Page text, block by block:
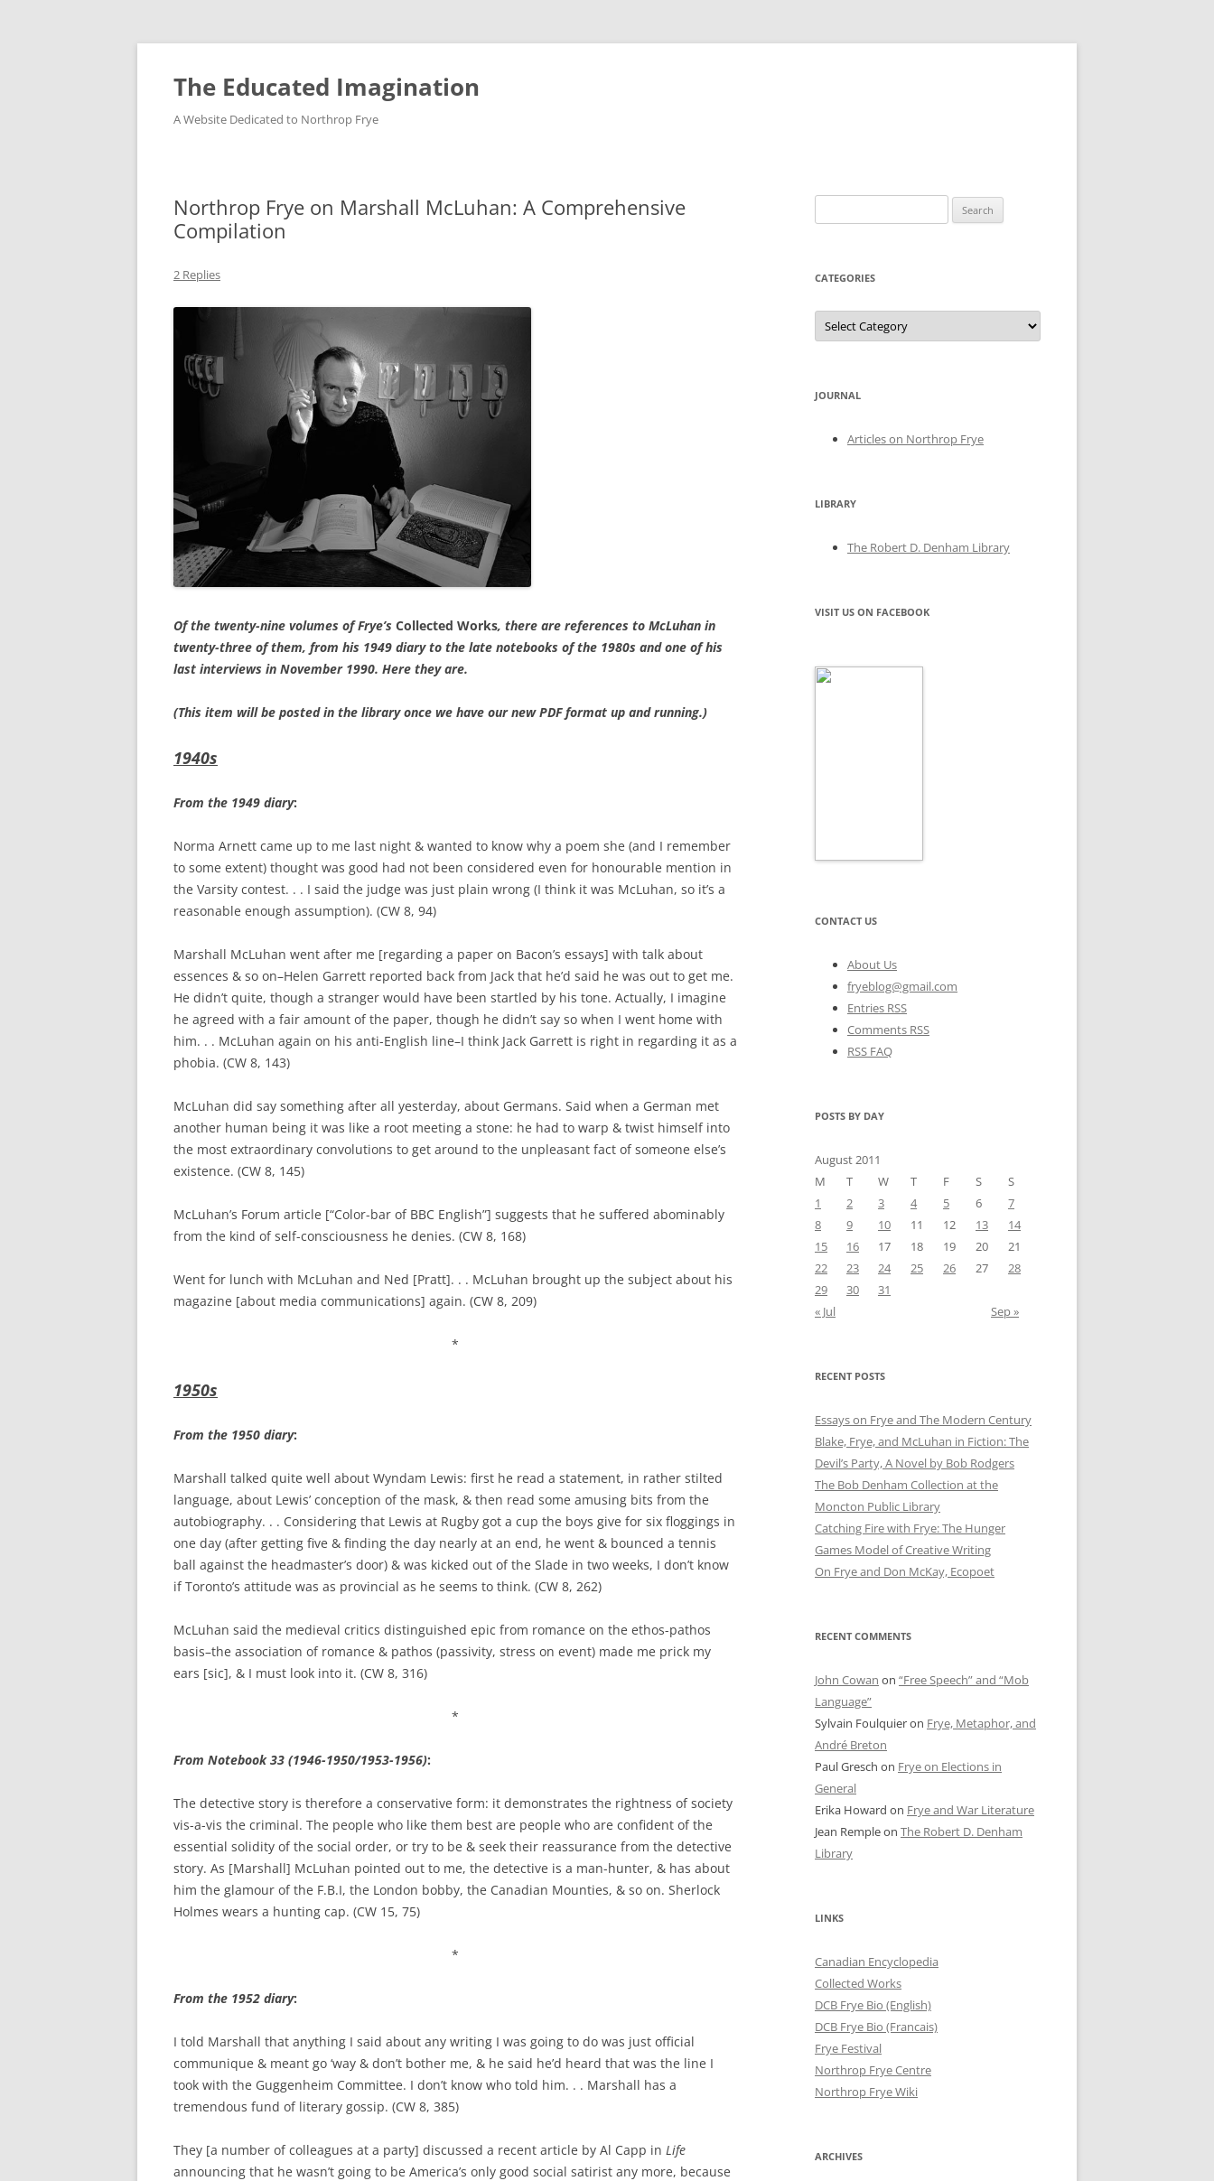
Skip
content
The Educated Imagination
A Website Dedicated to Northrop Frye
Northrop Frye on Marshall McLuhan: A Comprehensive
Compilation
2 Replies
Of the twenty-nine volumes of Frye’s Collected Works, there are references to McLuhan in
twenty-three of them, from his 1949 diary to the late notebooks of the 1980s and one of his
last interviews in November 1990. Here they are.
(This item will be posted in the library once we have our new PDF format up and running.)
1940s
From the 1949 diary:
Norma Arnett came up to me last night & wanted to know why a poem she (and I remember
to some extent) thought was good had not been considered even for honourable mention in
the Varsity contest. . . I said the judge was just plain wrong (I think it was McLuhan, so it’s a
reasonable enough assumption). (CW 8, 94)
Marshall McLuhan went after me [regarding a paper on Bacon’s essays] with talk about
essences & so on–Helen Garrett reported back from Jack that he’d said he was out to get me.
He didn’t quite, though a stranger would have been startled by his tone. Actually, I imagine
he agreed with a fair amount of the paper, though he didn’t say so when I went home with
him. . . McLuhan again on his anti-English line–I think Jack Garrett is right in regarding it as a
phobia. (CW 8, 143)
McLuhan did say something after all yesterday, about Germans. Said when a German met
another human being it was like a root meeting a stone: he had to warp & twist himself into
the most extraordinary convolutions to get around to the unpleasant fact of someone else’s
existence. (CW 8, 145)
McLuhan’s Forum article [“Color-bar of BBC English”] suggests that he suffered abominably
from the kind of self-consciousness he denies. (CW 8, 168)
Went for lunch with McLuhan and Ned [Pratt]. . . McLuhan brought up the subject about his
magazine [about media communications] again. (CW 8, 209)
*
1950s
From the 1950 diary:
Marshall talked quite well about Wyndam Lewis: first he read a statement, in rather stilted
language, about Lewis’ conception of the mask, & then read some amusing bits from the
autobiography. . . Considering that Lewis at Rugby got a cup the boys give for six floggings in
one day (after getting five & finding the day nearly at an end, he went & bounced a tennis
ball against the headmaster’s door) & was kicked out of the Slade in two weeks, I don’t know
if Toronto’s attitude was as provincial as he seems to think. (CW 8, 262)
McLuhan said the medieval critics distinguished epic from romance on the ethos-pathos
basis–the association of romance & pathos (passivity, stress on event) made me prick my
ears [sic], & I must look into it. (CW 8, 316)
*
From Notebook 33 (1946-1950/1953-1956):
The detective story is therefore a conservative form: it demonstrates the rightness of society
vis-a-vis the criminal. The people who like them best are people who are confident of the
essential solidity of the social order, or try to be & seek their reassurance from the detective
story. As [Marshall] McLuhan pointed out to me, the detective is a man-hunter, & has about
him the glamour of the F.B.I, the London bobby, the Canadian Mounties, & so on. Sherlock
Holmes wears a hunting cap. (CW 15, 75)
*
From the 1952 diary:
I told Marshall that anything I said about any writing I was going to do was just official
communique & meant go ‘way & don’t bother me, & he said he’d heard that was the line I
took with the Guggenheim Committee. I don’t know who told him. . . Marshall has a
tremendous fund of literary gossip. (CW 8, 385)
They [a number of colleagues at a party] discussed a recent article by Al Capp in Life
announcing that he wasn’t going to be America’s only good social satirist any more, because
for:
CATEGORIES
Categories
JOURNAL
Articles on Northrop Frye
LIBRARY
The Robert D. Denham Library
VISIT US ON FACEBOOK
CONTACT US
About Us
fryeblog@gmail.com
Entries RSS
Comments RSS
RSS FAQ
POSTS BY DAY
August 2011
M
T W T F S
S
1
2 3 4 5 6
7
8
9 10 11 12 13
14
15
16 17 18 19 20
21
22
23 24 25 26 27
28
29
30
31
« Jul
Sep »
RECENT POSTS
Essays on Frye and The Modern Century
Blake, Frye, and McLuhan in Fiction: ​​The
Devil’s Party, A Novel by Bob Rod​gers
The Bob Denham Collection at the
Moncton Public Library
Catching Fire with Frye: The Hunger
Games Model of Creative Writing
On Frye and Don McKay, Ecopoet
RECENT COMMENTS
John Cowan on “Free Speech” and “Mob
Language”
Sylvain Foulquieron Frye, Metaphor, and
André Breton
Paul Gresch on Frye on Elections in
General
Erika Howard on Frye and War Literature
Jean Rempleon The Robert D. Denham
Library
LINKS
Canadian Encyclopedia
Collected Works
DCB Frye Bio (English)
DCB Frye Bio (Francais)
Frye Festival
Northrop Frye Centre
Northrop Frye Wiki
ARCHIVES